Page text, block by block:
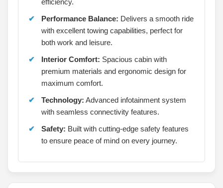
Performance Balance: Delivers a smooth ride
with excellent towing capabilities, perfect for
both work and leisure.
Interior Comfort: Spacious cabin with
premium materials and ergonomic design for
maximum comfort.
Technology: Advanced infotainment system
with seamless connectivity features.
Safety: Built with cutting-edge safety features
to ensure peace of mind on every journey.